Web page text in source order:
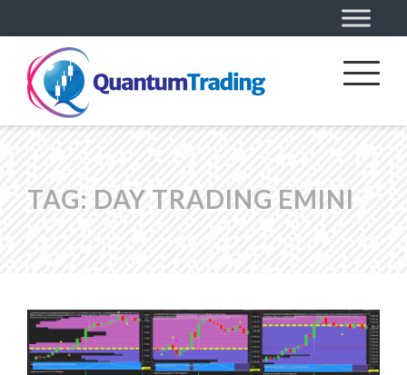
TAG: DAY TRADING EMINI